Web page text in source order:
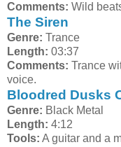
Comments: Wild
The Siren
Genre: Trance
Length: 03:37
Comments: Trance
voice.
Bloodred Dusks
Genre: Black Metal
Length: 4:12
Tools: A guitar and a